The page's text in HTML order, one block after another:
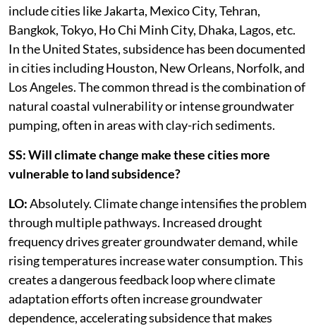
include cities like Jakarta, Mexico City, Tehran,
Bangkok, Tokyo, Ho Chi Minh City, Dhaka, Lagos, etc.
In the United States, subsidence has been documented
in cities including Houston, New Orleans, Norfolk, and
Los Angeles. The common thread is the combination of
natural coastal vulnerability or intense groundwater
pumping, often in areas with clay-rich sediments.
SS: Will climate change make these cities more
vulnerable to land subsidence?
LO:Absolutely. Climate change intensifies the problem
through multiple pathways. Increased drought
frequency drives greater groundwater demand, while
rising temperatures increase water consumption. This
creates a dangerous feedback loop where climate
adaptation efforts often increase groundwater
dependence, accelerating subsidence that makes